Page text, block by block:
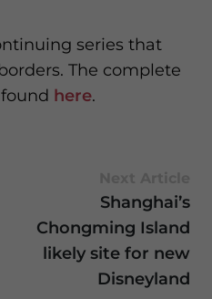
series that
The complete
here.
Shanghai’s
Chongming Island
likely site for new
Disneyland